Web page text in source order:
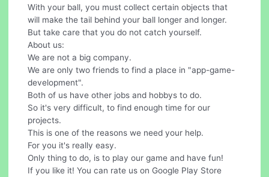
With your ball, you must collect certain objects that
will make the tail behind your ball longer and longer.
But take care that you do not catch yourself.
About us:
We are not a big company.
We are only two friends to find a place in "app-game-
development".
Both of us have other jobs and hobbys to do.
So it's very difficult, to find enough time for our
projects.
This is one of the reasons we need your help.
For you it's really easy.
Only thing to do, is to play our game and have fun!
If you like it! You can rate us on Google Play Store